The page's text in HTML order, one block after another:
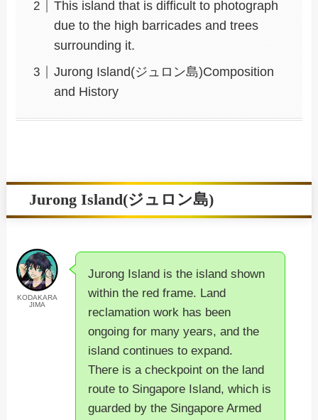
This island that is difficult to photograph
due to the high barricades and trees
surrounding it.
Jurong Island(ジュロン島)Composition
and History
Jurong Island(ジュロン島)
KODAKARA
JIMA
Jurong Island is the island shown
within the red frame. Land
reclamation work has been
ongoing for many years, and the
island continues to expand.
There is a checkpoint on the land
route to Singapore Island, which is
guarded by the Singapore Armed